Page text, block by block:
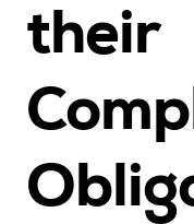
Upcoming
Architects
Accounting
Education
Health Law
their